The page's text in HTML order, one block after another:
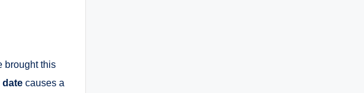
brought this
date causes a